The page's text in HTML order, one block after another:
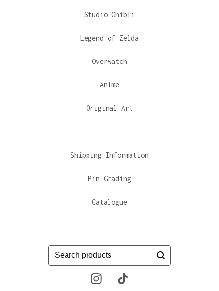
Studio Ghibli
Legend of Zelda
Overwatch
Anime
Original Art
Shipping Information
Pin Grading
Catalogue
Search
products